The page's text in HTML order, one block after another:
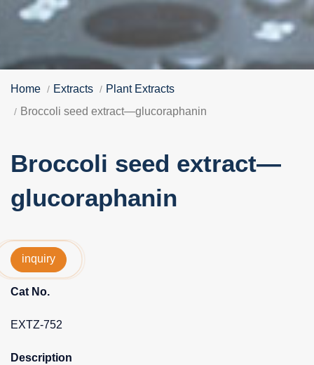
Home Extracts
Plant Extracts
Broccoli seed extract—glucoraphanin
Broccoli seed extract—
glucoraphanin
inquiry
Cat No.
EXTZ-752
Description